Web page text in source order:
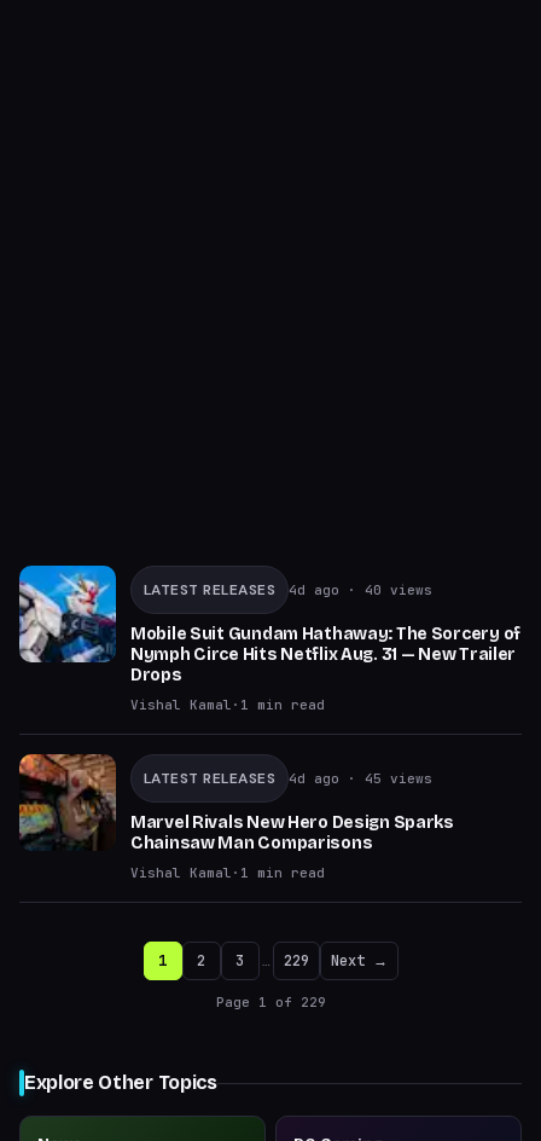
LATEST RELEASES 4d ago · 40 views
Mobile Suit Gundam Hathaway: The Sorcery of
Nymph Circe Hits Netflix Aug. 31 — New Trailer
Drops
Vishal Kamal · 1 min read
LATEST RELEASES 4d ago · 45 views
Marvel Rivals New Hero Design Sparks
Chainsaw Man Comparisons
Vishal Kamal · 1 min read
1 2 3 … 229 Next →
Page 1 of 229
Explore Other Topics